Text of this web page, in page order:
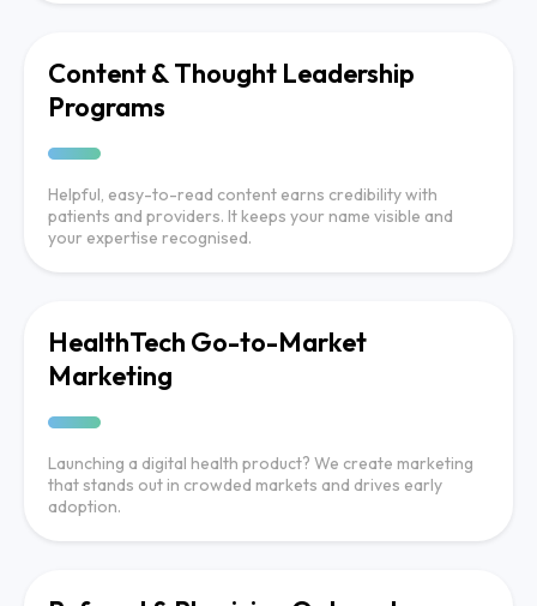
Content & Thought Leadership
Programs
Helpful, easy-to-read content earns credibility with
patients and providers. It keeps your name visible and
your expertise recognised.
HealthTech Go-to-Market
Marketing
Launching a digital health product? We create marketing
that stands out in crowded markets and drives early
adoption.